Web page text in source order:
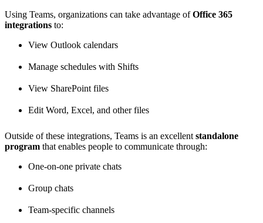
Using Teams, organizations can take advantage ofOffice 365
integrations to:
View Outlook calendars
Manage schedules with Shifts
View SharePoint files
Edit Word, Excel, and other files
Outside of these integrations, Teams is an excellent standalone
program that enables people to communicate through:
One-on-one private chats
Group chats
Team-specific channels